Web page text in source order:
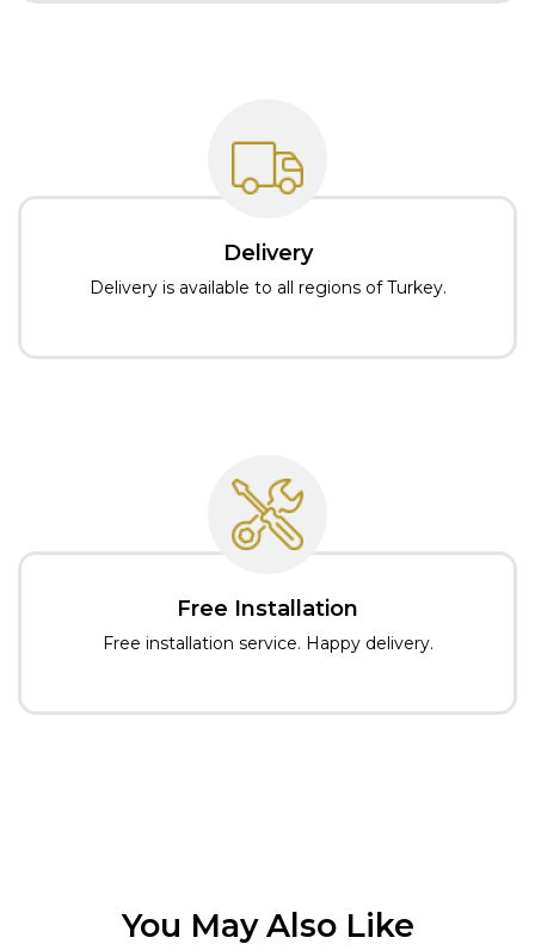
Delivery
Delivery is available to all regions of Turkey.
Free Installation
Free installation service. Happy delivery.
You May Also Like